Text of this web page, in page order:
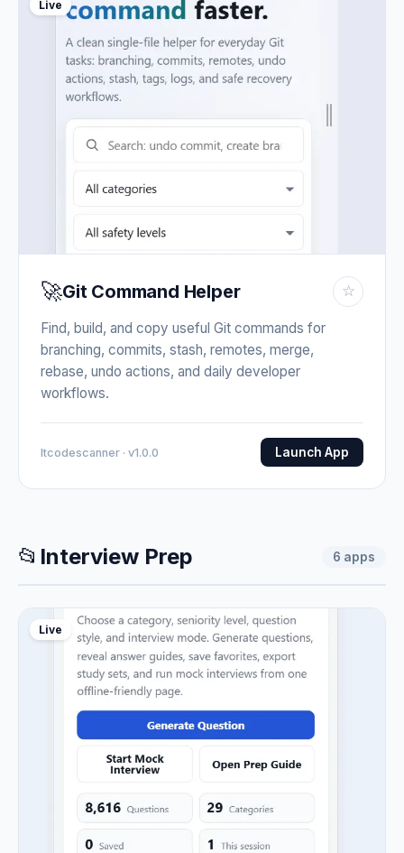
Live
🚀Git Command Helper ☆
Find, build, and copy useful Git commands for
branching, commits, stash, remotes, merge,
rebase, undo actions, and daily developer
workflows.
Itcodescanner · v1.0.0 Launch App
📂 Interview Prep 6 apps
Live